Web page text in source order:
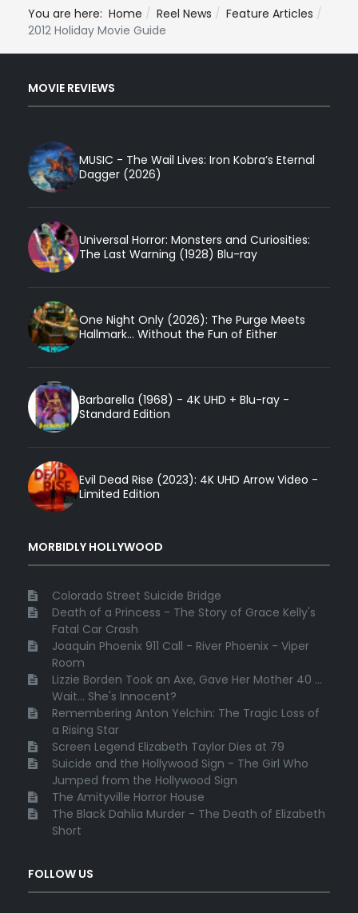
You are here: Home Reel News
Feature Articles
2012 Holiday Movie Guide
MOVIE REVIEWS
MUSIC - The Wail Lives: Iron Kobra’s Eternal
Dagger (2026)
Universal Horror: Monsters and Curiosities:
The Last Warning (1928) Blu-ray
One Night Only (2026): The Purge Meets
Hallmark... Without the Fun of Either
Barbarella (1968) - 4K UHD + Blu-ray -
Standard Edition
Evil Dead Rise (2023): 4K UHD Arrow Video -
Limited Edition
MORBIDLY HOLLYWOOD
Colorado Street Suicide Bridge
Death of a Princess - The Story of Grace Kelly's
Fatal Car Crash
Joaquin Phoenix 911 Call - River Phoenix - Viper
Room
Lizzie Borden Took an Axe, Gave Her Mother 40 ...
Wait... She's Innocent?
Remembering Anton Yelchin: The Tragic Loss of
a Rising Star
Screen Legend Elizabeth Taylor Dies at 79
Suicide and the Hollywood Sign - The Girl Who
Jumped from the Hollywood Sign
The Amityville Horror House
The Black Dahlia Murder - The Death of Elizabeth
Short
FOLLOW US